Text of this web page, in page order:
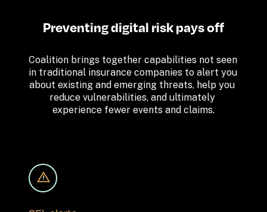
Preventing digital risk pays off
Coalition brings together capabilities not seen
in traditional insurance companies to alert you
about existing and emerging threats, help you
reduce vulnerabilities, and ultimately
experience fewer events and claims.